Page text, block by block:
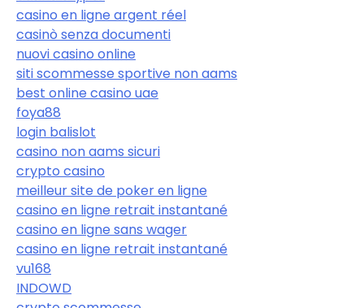
casino en ligne argent réel
casinò senza documenti
nuovi casino online
siti scommesse sportive non aams
best online casino uae
foya88
login balislot
casino non aams sicuri
crypto casino
meilleur site de poker en ligne
casino en ligne retrait instantané
casino en ligne sans wager
casino en ligne retrait instantané
vu168
INDOWD